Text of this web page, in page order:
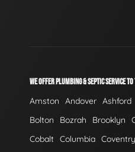
WE OFFER PLUMBING & SEPTIC SERVICE
Amston Andover Ashford
Bolton
Bozrah Brooklyn
Cobalt Columbia Coventry